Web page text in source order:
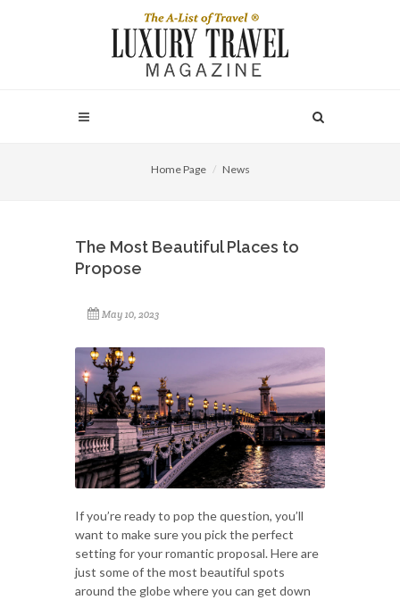
Home Page News
The Most Beautiful Places to
Propose
May 10, 2023
If you’re ready to pop the question, you’ll
want to make sure you pick the perfect
setting for your romantic proposal. Here are
just some of the most beautiful spots
around the globe where you can get down